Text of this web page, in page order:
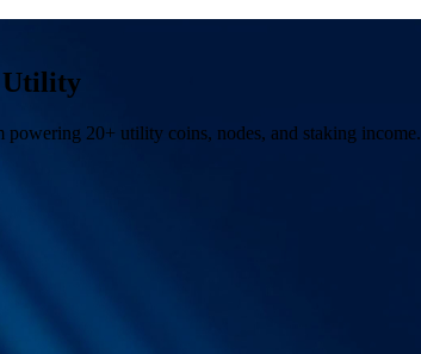
Utility
20+ utility coins, nodes, and staking income.